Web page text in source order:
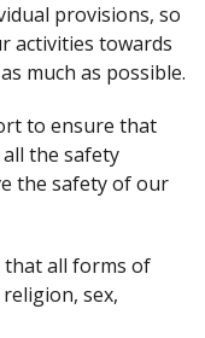
provisions, so
activities towards
much as possible.
to ensure that
the safety
the safety of our
that all forms of
sex,